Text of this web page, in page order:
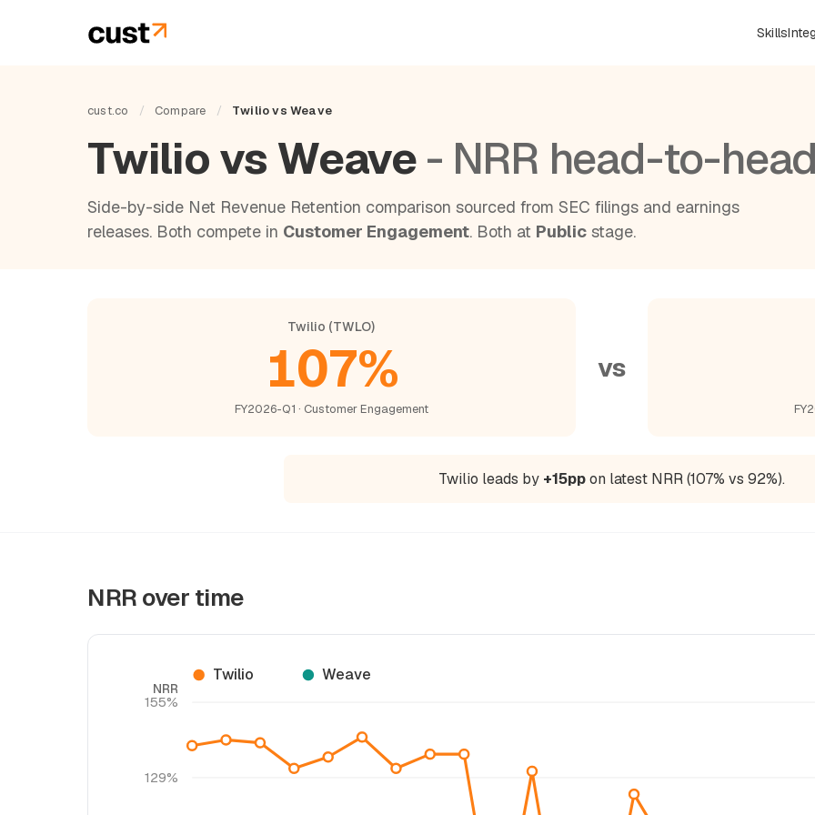
Skills
cust.co / Compare / Twilio vs Weave
Twilio vs Weave- NRR head-to-head
Side-by-side Net Revenue Retention comparison sourced from SEC filings and earnings
releases. Both compete in Customer Engagement. Both at Public stage.
Twilio (TWLO)
107%
FY2026-Q1 · Customer Engagement
vs
Twilio leads by +15ppon latest NRR (107% vs 92%).
NRR over time
129%
155%
NRR
Twilio Weave